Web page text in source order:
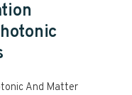
And Matter